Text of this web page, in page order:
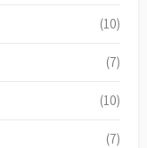
(10)
(7)
(10)
(7)